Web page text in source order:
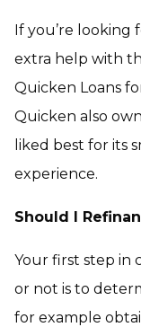
If you’re looking
extra help with
Quicken Loans
Quicken also
liked best for its
experience.
Should I
Your first step in
or not is to
for example